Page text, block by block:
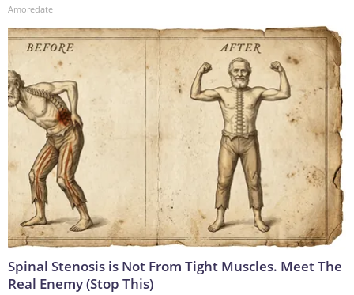
Amoredate
Spinal Stenosis is Not From Tight Muscles. Meet The
Real Enemy (Stop This)